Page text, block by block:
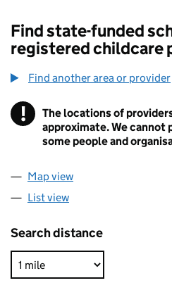
Find state-funded
registered childcare
Find another area or provider
! Information
The locations of
approximate. We cannot
some people and
Map view
List view
Search distance